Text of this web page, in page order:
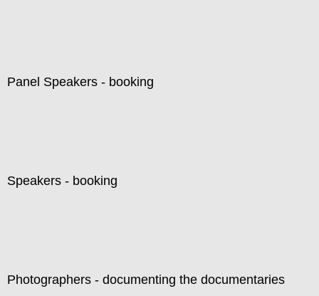
Panel Speakers - booking
Speakers - booking
Photographers - documenting the documentaries